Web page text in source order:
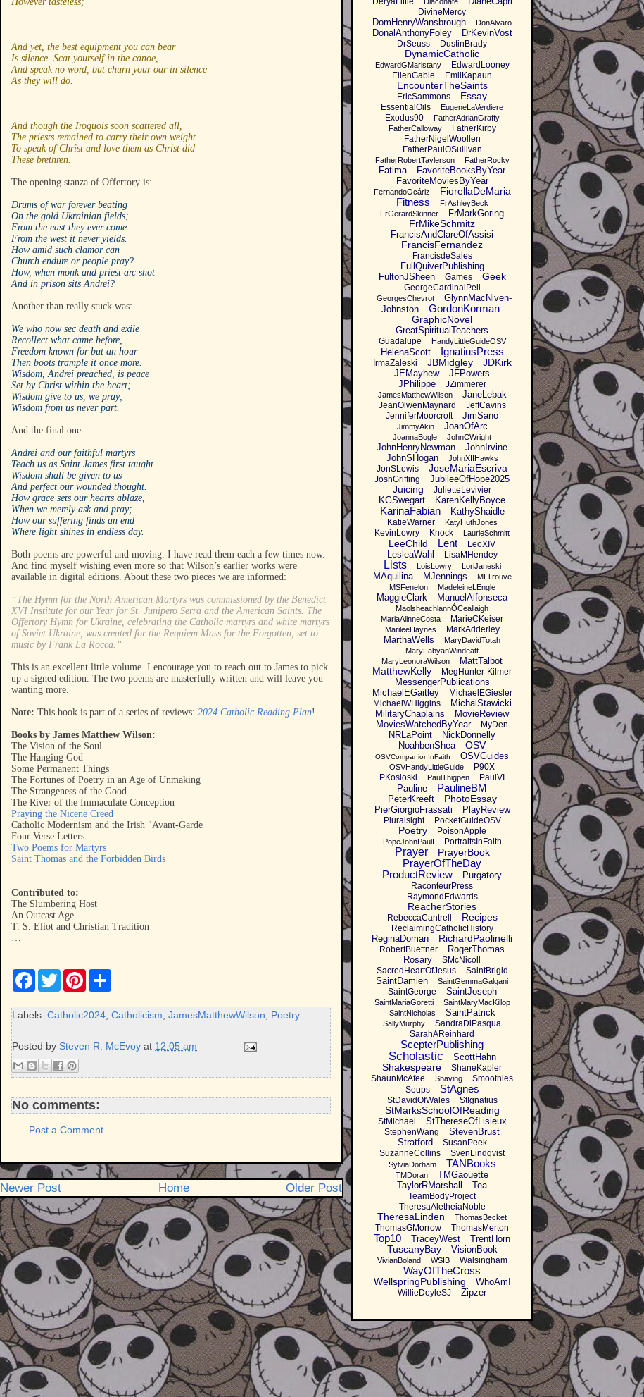
…
And yet, the best equipment you can bear
Is silence. Scat yourself in the canoe,
And speak no word, but churn your oar in silence
As they will do.
…
And though the Iroquois soon scattered all,
The priests remained to carry their own weight
To speak of Christ and love them as Christ did
These brethren.
The opening stanza of Offertory is:
Drums of war forever beating
On the gold Ukrainian fields;
From the east they ever come
From the west it never yields.
How amid such clamor can
Church endure or people pray?
How, when monk and priest arc shot
And in prison sits Andrei?
Another than really stuck was:
We who now sec death and exile
Recollect what came before,
Freedom known for but an hour
Then boots trample it once more.
Wisdom, Andrei preached, is peace
Set by Christ within the heart;
Wisdom give to us, we pray;
Wisdom from us never part.
And the final one:
Andrei and our faithful martyrs
Teach us as Saint James first taught
Wisdom shall be given to us
And perfect our wounded thought.
How grace sets our hearts ablaze,
When we merely ask and pray;
How our suffering finds an end
Where light shines in endless day.
Both poems are powerful and moving. I have read them each a few times now.
And find myself wishing even more so that Wilson’s earlier works were
available in digital editions. About these two pieces we are informed:
“The Hymn for the North American Martyrs was commissioned by the Benedict
XVI Institute for our Year for St. Junipero Serra and the American Saints. The
Offertory Hymn for Ukraine, celebrating the Catholic martyrs and white martyrs
of Soviet Ukraine, was created for the Requiem Mass for the Forgotten, set to
music by Frank La Rocca.”
This is an excellent little volume. I encourage you to reach out to James to pick
up a signed edition. The two poems are masterfully written and will leave you
wanting more.
Note: This book is part of a series of reviews: 2024 Catholic Reading Plan!
Books by James Matthew Wilson:
The Vision of the Soul
The Hanging God
Some Permanent Things
The Fortunes of Poetry in an Age of Unmaking
The Strangeness of the Good
The River of the Immaculate Conception
Praying the Nicene Creed
Catholic Modernism and the Irish "Avant-Garde
Four Verse Letters
Two Poems for Martyrs
Saint Thomas and the Forbidden Birds
…
Contributed to:
The Slumbering Host
An Outcast Age
T. S. Eliot and Christian Tradition
…
F
e
b
o
T
w
t
t
r
P
t
e
e
r
e
Labels: Catholic2024 Catholicism JamesMatthewWilson Poetry
Posted by Steven R. McEvoy at 12:05 am
No comments:
Post a Comment
Newer Post Older Post
Home
DivineMercy
DomHenryWansbrough DonAlvaro
DonalAnthonyFoley DrKevinVost
DrSeuss DustinBrady
DynamicCatholic
EdwardGMaristany
EdwardLooney
EllenGable
EmilKapaun
EncounterTheSaints
EricSammons Essay
EssentialOils EugeneLaVerdiere
Exodus90
FatherAdrianGraffy
FatherCalloway
FatherKirby
FatherNigelWoollen
FatherPaulOSullivan
FatherRobertTaylerson FatherRocky
Fatima
FavoriteBooksByYear
FavoriteMoviesByYear
FernandoOcáriz FiorellaDeMaria
Fitness
FrAshleyBeck
FrGerardSkinner
FrMarkGoring
FrMikeSchmitz
FrancisAndClareOfAssisi
FrancisFernandez
FrancisdeSales
FullQuiverPublishing
FultonJSheen
Games Geek
GeorgeCardinalPell
GeorgesChevrot
GlynnMacNiven-
Johnston
GordonKorman
GraphicNovel
GreatSpiritualTeachers
Guadalupe HandyLittleGuideOSV
HelenaScott IgnatiusPress
IrmaZaleski JBMidgley JDKirk
JEMayhew
JFPowers
JPhilippe
JZimmerer
JamesMatthewWilson JaneLebak
JeanOlwenMaynard
JeffCavins
JenniferMoorcroft
JimSano
JimmyAkin JoanOfArc
JoannaBogle JohnCWright
JohnHenryNewman
JohnIrvine
JohnSHogan
JohnXIIHawks
JonSLewis JoseMariaEscriva
JoshGriffing JubileeOfHope2025
Juicing JulietteLevivier
KGSwegart KarenKellyBoyce
KarinaFabian KathyShaidle
KatieWarner KatyHuthJones
KevinLowry Knock LaurieSchmitt
LeeChild Lent LeoXIV
LesleaWahl LisaMHendey
Lists LoisLowry LoriJaneski
MAquilina MJennings
MLTrouve
MSFenelon
MadeleineLEngle
MaggieClark ManuelAlfonseca
MaolsheachlannÓCeallaigh
MariaAlinneCosta
MarieCKeiser
MarileeHaynes MarkAdderley
MarthaWells
MaryDavidTotah
MaryFabyanWindeatt
MaryLeonoraWilson
MattTalbot
MatthewKelly MegHunter-Kilmer
MessengerPublications
MichaelEGaitley
MichaelEGiesler
MichaelWHiggins
MichalStawicki
MilitaryChaplains
MovieReview
MoviesWatchedByYear
MyDen
NRLaPoint
NickDonnelly
NoahbenShea
OSV
OSVCompanionInFaith OSVGuides
OSVHandyLittleGuide
P90X
PKosloski
PaulThigpen PaulVI
Pauline PaulineBM
PeterKreeft PhotoEssay
PierGiorgioFrassati PlayReview
Pluralsight PocketGuideOSV
Poetry PoisonApple
PopeJohnPaulI PortraitsInFaith
Prayer PrayerBook
PrayerOfTheDay
ProductReview
Purgatory
RaconteurPress
RaymondEdwards
ReacherStories
RebeccaCantrell Recipes
ReclaimingCatholicHistory
ReginaDoman RichardPaolinelli
RobertBuettner
RogerThomas
Rosary
SMcNicoll
SacredHeartOfJesus
SaintBrigid
SaintDamien SaintGemmaGalgani
SaintGeorge SaintJoseph
SaintMariaGoretti
SaintMaryMacKillop
SaintNicholas
SaintPatrick
SallyMurphy
SandraDiPasqua
SarahAReinhard
ScepterPublishing
Scholastic ScottHahn
Shakespeare
ShaneKapler
ShaunMcAfee
Shaving
Smoothies
Soups
StAgnes
StDavidOfWales StIgnatius
StMarksSchoolOfReading
StMichael StThereseOfLisieux
StephenWang
StevenBrust
Stratford
SusanPeek
SuzanneCollins
SvenLindqvist
SylviaDorham TANBooks
TMDoran
TMGaouette
TaylorRMarshall
Tea
TeamBodyProject
TheresaAletheiaNoble
TheresaLinden ThomasBecket
ThomasGMorrow ThomasMerton
Top10 TraceyWest TrentHorn
TuscanyBay VisionBook
VivianBoland WSIB Walsingham
WayOfTheCross
WellspringPublishing WhoAmI
WillieDoyleSJ Zipzer